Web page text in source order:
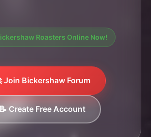
Roasters Online Now!
Join Bickershaw Forum
📝 Create Free Account